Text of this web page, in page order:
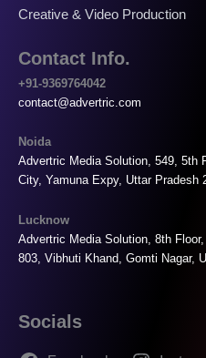
Creative & Video Production
Contact Info.
+91-9369764042
contact@advertric.com
Noida
Advertric Media Solution, 549, 5th
City, Yamuna Expy, Uttar Pradesh
Lucknow
Advertric Media Solution, 8th
803, Vibhuti Khand, Gomti Nagar,
Socials